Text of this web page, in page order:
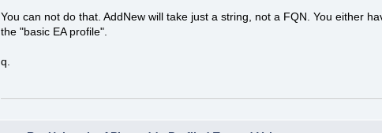
You can not do that. AddNew will take just a string, not a FQN. You either
the "basic EA profile".
q.